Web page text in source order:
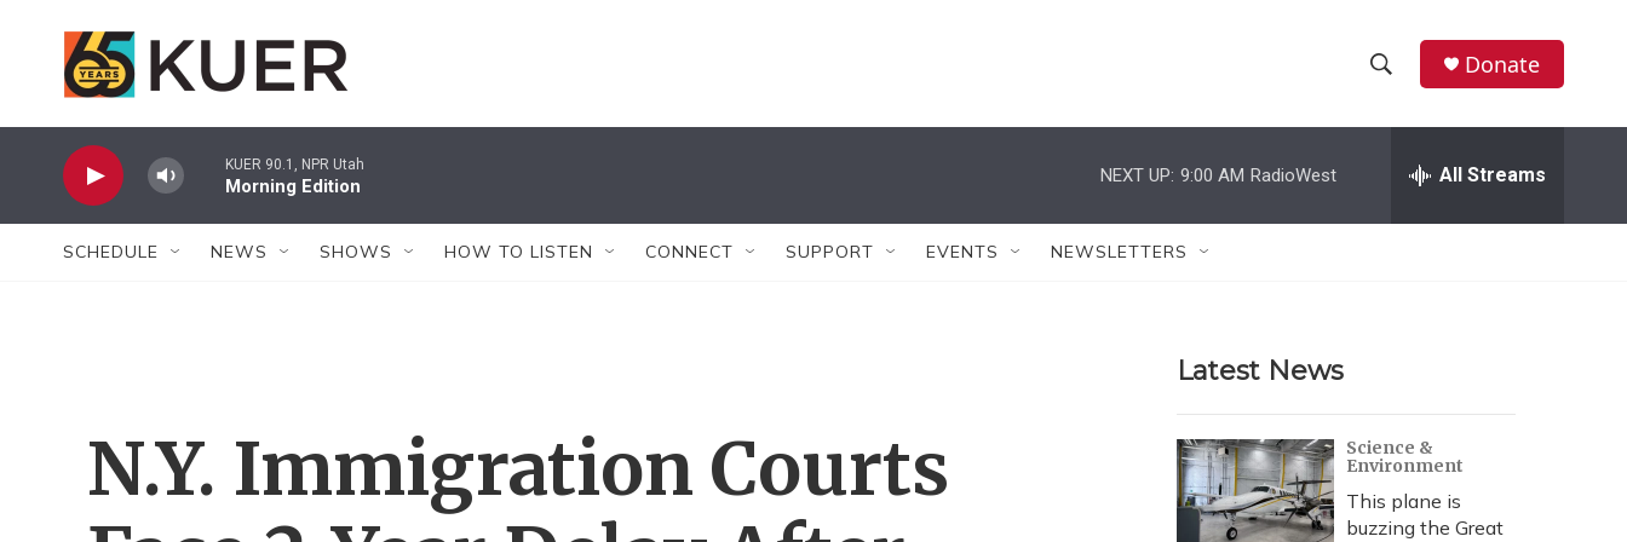
h
w
r
c
h
e
h
Donate
KUER 90.1, NPR Utah
Morning Edition
NEXT UP: 9:00 AM RadioWest All Streams
SCHEDULE NEWS SHOWS HOW TO LISTEN CONNECT SUPPORT EVENTS NEWSLETTERS
N.Y. Immigration Courts
Latest News
Science &
Environment
This plane is
buzzing the Great